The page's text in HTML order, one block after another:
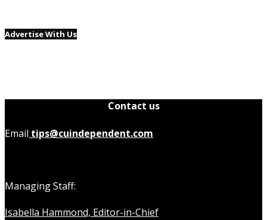
Advertise With Us
Contact us
Email tips@cuindependent.com
Managing Staff:
Isabella Hammond, Editor-in-Chief